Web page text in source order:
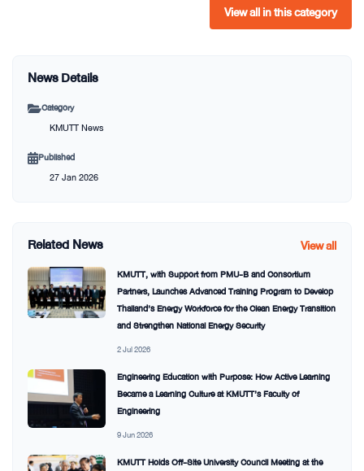
View all in this category
News Details
Category
KMUTT News
Published
27 Jan 2026
Related News View all
KMUTT, with Support from PMU-B and Consortium
Partners, Launches Advanced Training Program to Develop
Thailand’s Energy Workforce for the Clean Energy Transition
and Strengthen National Energy Security
2 Jul 2026
Engineering Education with Purpose: How Active Learning
Became a Learning Culture at KMUTT’s Faculty of
Engineering
9 Jun 2026
KMUTT Holds Off-Site University Council Meeting at the